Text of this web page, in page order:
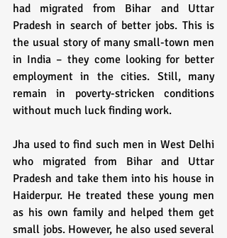
had migrated from Bihar and Uttar
Pradesh in search of better jobs. This is
the usual story of many small-town men
in India – they come looking for better
employment in the cities. Still, many
remain in poverty-stricken conditions
without much luck finding work.
Jha used to find such men in West Delhi
who migrated from Bihar and Uttar
Pradesh and take them into his house in
Haiderpur. He treated these young men
as his own family and helped them get
small jobs. However, he also used several